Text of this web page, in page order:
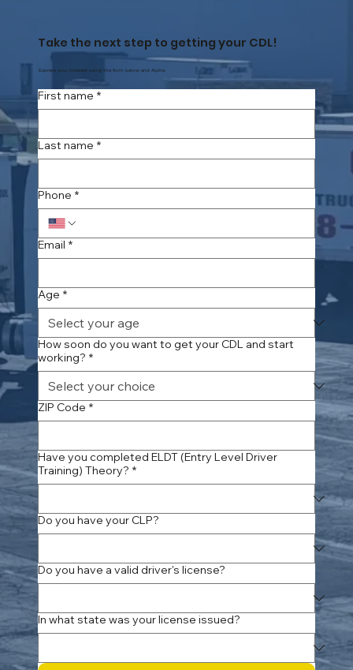
First name *
Last name *
Phone *
Email *
Age *
How soon do you want to get your CDL and start
working? *
ZIP Code *
Have you completed ELDT (Entry Level Driver
Training) Theory? *
Do you have your CLP?
Do you have a valid driver's license?
In what state was your license issued?
Express your interest using the form below and Alpha
Take the next step to getting your CDL!